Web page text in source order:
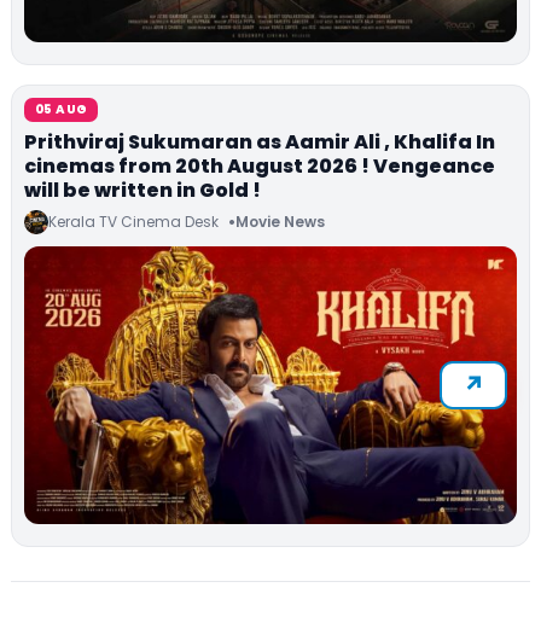
05 AUG
Prithviraj Sukumaran as Aamir Ali , Khalifa In
cinemas from 20th August 2026 ! Vengeance
will be written in Gold !
Kerala TV Cinema Desk Movie News